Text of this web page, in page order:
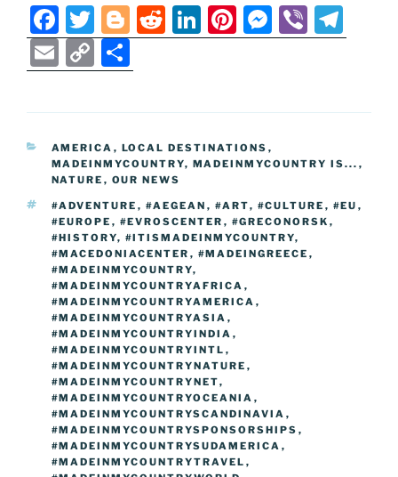
F
a
c
e
o
o
k
T
w
itt
er
Bl
o
g
g
R
e
di
Li
n
e
n
Pi
nt
e
M
e
e
g
Vi
b el
gr
m
E
m
ai
l
C
o
p
y
Li
n
k
h
ar
e
CATEGORIES
AMERICA , LOCAL DESTINATIONS ,
MADEINMYCOUNTRY, MADEINMYCOUNTRY IS... ,
NATURE , OUR NEWS
TAGS
#ADVENTURE , #AEGEAN , #ART, #CULTURE , #EU ,
#EUROPE , #EVROSCENTER , #GRECONORSK ,
#HISTORY, #ITISMADEINMYCOUNTRY,
#MACEDONIACENTER , #MADEINGREECE ,
#MADEINMYCOUNTRY,
#MADEINMYCOUNTRYAFRICA ,
#MADEINMYCOUNTRYAMERICA ,
#MADEINMYCOUNTRYASIA ,
#MADEINMYCOUNTRYINDIA ,
#MADEINMYCOUNTRYINTL ,
#MADEINMYCOUNTRYNATURE ,
#MADEINMYCOUNTRYNET,
#MADEINMYCOUNTRYOCEANIA ,
#MADEINMYCOUNTRYSCANDINAVIA ,
#MADEINMYCOUNTRYSPONSORSHIPS ,
#MADEINMYCOUNTRYSUDAMERICA ,
#MADEINMYCOUNTRYTRAVEL ,